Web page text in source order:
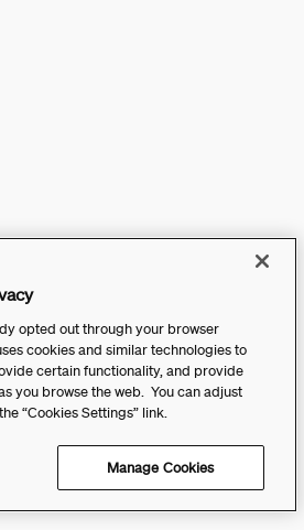
opted out through your browser
cookies and similar technologies to
certain functionality, and provide
you browse the web. You can adjust
“Cookies Settings” link.
Manage Cookies